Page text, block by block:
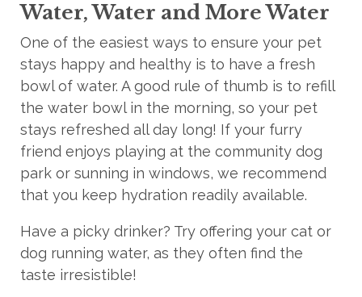
Water, Water and More Water
One of the easiest ways to ensure your pet
stays happy and healthy is to have a fresh
bowl of water. A good rule of thumb is to refill
the water bowl in the morning, so your pet
stays refreshed all day long! If your furry
friend enjoys playing at the community dog
park or sunning in windows, we recommend
that you keep hydration readily available.
Have a picky drinker? Try offering your cat or
dog running water, as they often find the
taste irresistible!